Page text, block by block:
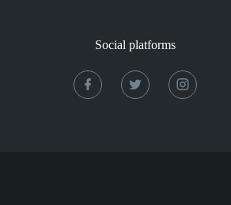
Social platforms